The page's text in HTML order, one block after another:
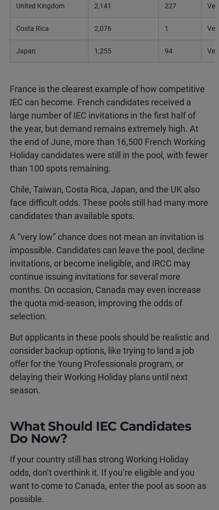
United Kingdom 2,141 227
Costa Rica 2,076 1
Japan 1,255 94
France is the clearest example of how competitive
IEC can become. French candidates received a
large number of IEC invitations in the first half of
the year, but demand remains extremely high. At
the end of June, more than 16,500 French Working
Holiday candidates were still in the pool, with fewer
than 100 spots remaining.
Chile, Taiwan, Costa Rica, Japan, and the UK also
face difficult odds. These pools still had many more
candidates than available spots.
A “very low” chance does not mean an invitation is
impossible. Candidates can leave the pool, decline
invitations, or become ineligible, and IRCC may
continue issuing invitations for several more
months. On occasion, Canada may even increase
the quota mid-season, improving the odds of
selection.
But applicants in these pools should be realistic and
consider backup options, like trying to land a job
offer for the Young Professionals program, or
delaying their Working Holiday plans until next
season.
What Should IEC Candidates
Do Now?
If your country still has strong Working Holiday
odds, don’t overthink it. If you’re eligible and you
want to come to Canada, enter the pool as soon as
possible.